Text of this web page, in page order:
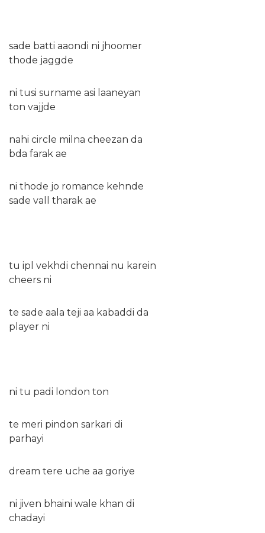
sade batti aaondi ni jhoomer
thode jaggde
ni tusi surname asi laaneyan
ton vajjde
nahi circle milna cheezan da
bda farak ae
ni thode jo romance kehnde
sade vall tharak ae
tu ipl vekhdi chennai nu karein
cheers ni
te sade aala teji aa kabaddi da
player ni
ni tu padi london ton
te meri pindon sarkari di
parhayi
dream tere uche aa goriye
ni jiven bhaini wale khan di
chadayi